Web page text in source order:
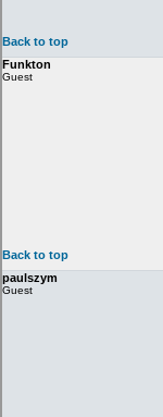
Back to top
Funkton
Guest
Back to top
paulszym
Guest